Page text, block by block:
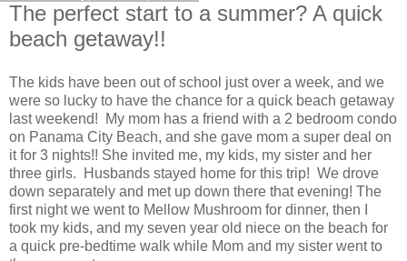
The perfect start to a summer? A quick
beach getaway!!
The kids have been out of school just over a week, and we
were so lucky to have the chance for a quick beach getaway
last weekend! My mom has a friend with a 2 bedroom condo
on Panama City Beach, and she gave mom a super deal on
it for 3 nights!! She invited me, my kids, my sister and her
three girls. Husbands stayed home for this trip! We drove
down separately and met up down there that evening! The
first night we went to Mellow Mushroom for dinner, then I
took my kids, and my seven year old niece on the beach for
a quick pre-bedtime walk while Mom and my sister went to